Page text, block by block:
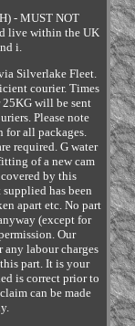
- MUST NOT
live within the UK
i.
Silverlake Fleet.
courier. Times
will be sent
Please note
for all packages.
required. G water
of a new cam
by this
has been
apart etc. No part
(except for
Our
any labour charges
part. It is your
is correct prior to
can be made